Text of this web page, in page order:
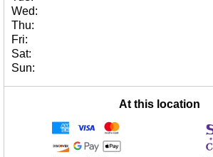
Wed:
Thu:
Fri:
Sat:
Sun:
At this location